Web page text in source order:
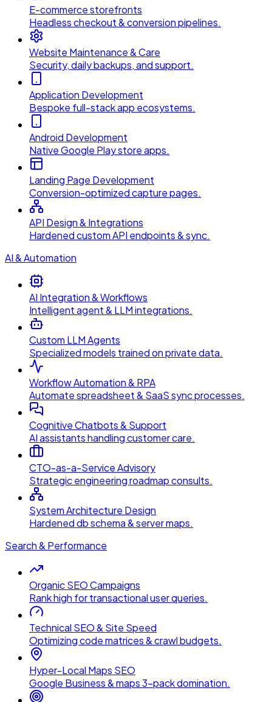
E-commerce storefronts
Headless checkout & conversion pipelines.
Website Maintenance & Care
Security, daily backups, and support.
Application Development
Bespoke full-stack app ecosystems.
Android Development
Native Google Play store apps.
Landing Page Development
Conversion-optimized capture pages.
API Design & Integrations
Hardened custom API endpoints & sync.
AI & Automation
AI Integration & Workflows
Intelligent agent & LLM integrations.
Custom LLM Agents
Specialized models trained on private data.
Workflow Automation & RPA
Automate spreadsheet & SaaS sync processes.
Cognitive Chatbots & Support
AI assistants handling customer care.
CTO-as-a-Service Advisory
Strategic engineering roadmap consults.
System Architecture Design
Hardened db schema & server maps.
Search & Performance
Organic SEO Campaigns
Rank high for transactional user queries.
Technical SEO & Site Speed
Optimizing code matrices & crawl budgets.
Hyper-Local Maps SEO
Google Business & maps 3-pack domination.